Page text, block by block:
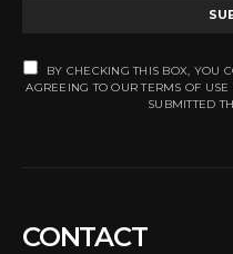
BY CHECKING THIS BOX, YOU
AGREEING TO OUR TERMS OF
SUBMITTED
CONTACT